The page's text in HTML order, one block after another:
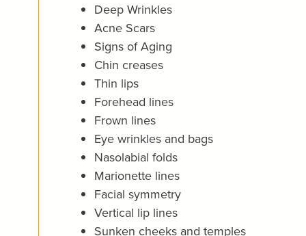
Deep Wrinkles
Acne Scars
Signs of Aging
Chin creases
Thin lips
Forehead lines
Frown lines
Eye wrinkles and bags
Nasolabial folds
Marionette lines
Facial symmetry
Vertical lip lines
Sunken cheeks and temples